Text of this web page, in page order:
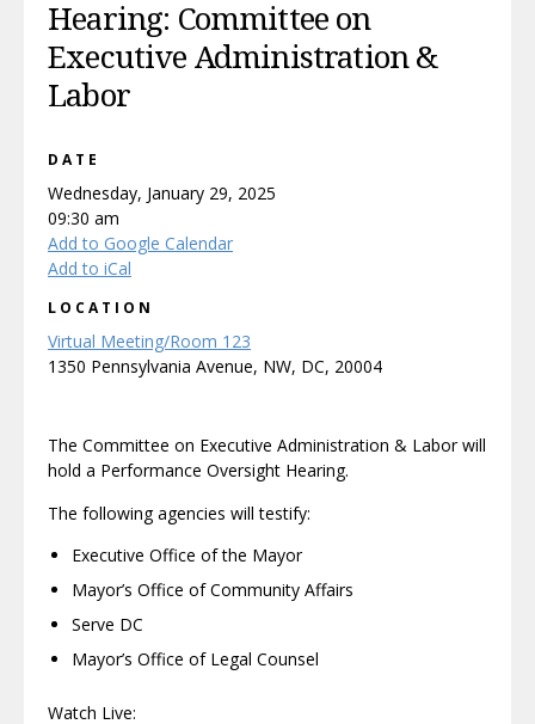
Hearing: Committee on
Executive Administration &
Labor
DATE
Wednesday, January 29, 2025
09:30 am
Add to Google Calendar
Add to iCal
LOCATION
Virtual Meeting/Room 123
1350 Pennsylvania Avenue, NW, DC, 20004
The Committee on Executive Administration & Labor will
hold a Performance Oversight Hearing.
The following agencies will testify:
Executive Office of the Mayor
Mayor’s Office of Community Affairs
Serve DC
Mayor’s Office of Legal Counsel
Watch Live: